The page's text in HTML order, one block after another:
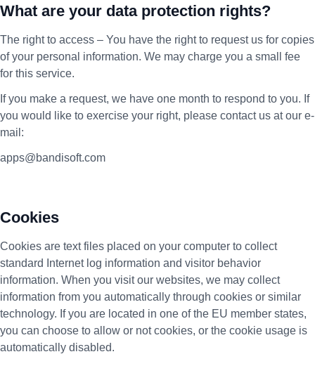
What are your data protection rights?
The right to access – You have the right to request us for copies
of your personal information. We may charge you a small fee
for this service.
If you make a request, we have one month to respond to you. If
you would like to exercise your right, please contact us at our e-
mail:
apps@bandisoft.com
Cookies
Cookies are text files placed on your computer to collect
standard Internet log information and visitor behavior
information. When you visit our websites, we may collect
information from you automatically through cookies or similar
technology. If you are located in one of the EU member states,
you can choose to allow or not cookies, or the cookie usage is
automatically disabled.